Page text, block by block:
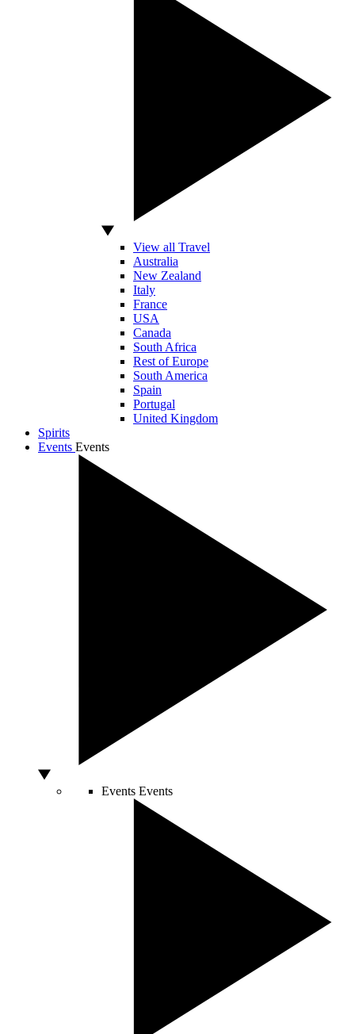
View all Travel
Australia
New Zealand
Italy
France
USA
Canada
South Africa
Rest of Europe
South America
Spain
Portugal
United Kingdom
Spirits
Events Events
Events Events